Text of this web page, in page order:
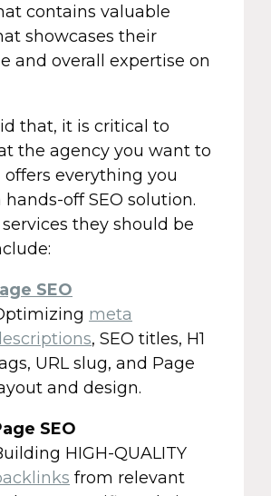
contains valuable
showcases their
and overall expertise on
that, it is critical to
the agency you want to
everything you
hands-off SEO solution.
they should be
SEO
meta
, SEO titles, H1
URL slug, and Page
and design.
SEO
HIGH-QUALITY
from relevant